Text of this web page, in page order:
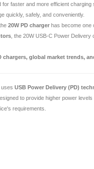
faster and more efficient
quickly, safely, and conveniently.
20W PD chargerhas become one
, the 20W USB-C Power Delivery
chargers, global market trends,
USB Power Delivery (PD)
to provide higher power
requirements.